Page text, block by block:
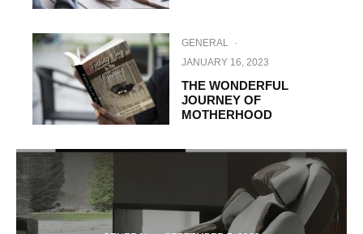
GENERAL ·
JANUARY 16, 2023
THE WONDERFUL
JOURNEY OF
MOTHERHOOD